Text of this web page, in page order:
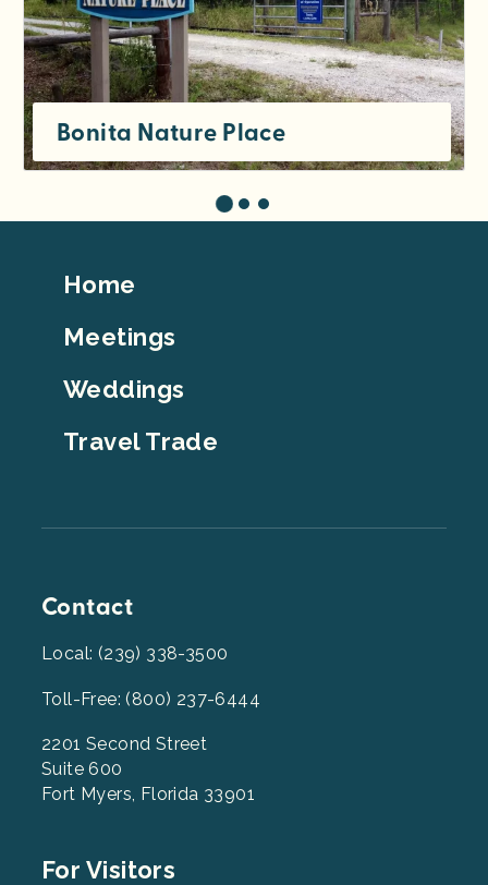
Bonita Nature Place
Footer
Home
Meetings
Weddings
Travel Trade
Contact
Local: (239) 338-3500
Toll-Free: (800) 237-6444
2201 Second Street
Suite 600
Fort Myers, Florida 33901
Footer
For Visitors